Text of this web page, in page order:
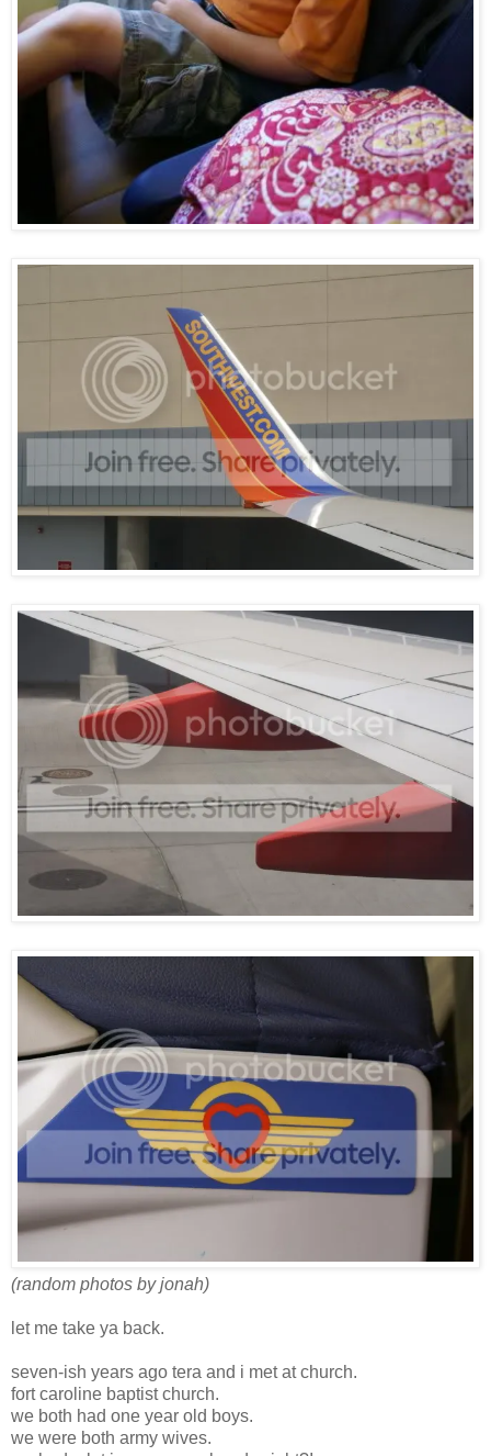
(random photos by jonah)
let me take ya back.
seven-ish years ago tera and i met at church.
fort caroline baptist church.
we both had one year old boys.
we were both army wives.